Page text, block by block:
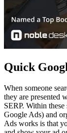
Quick
When someone
they are presented
SERP. Within
Google Ads) and
Ads works is that